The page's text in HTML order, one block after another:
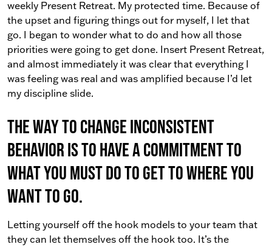
weekly Present Retreat. My protected time. Because of
the upset and figuring things out for myself, I let that
go. I began to wonder what to do and how all those
priorities were going to get done. Insert Present Retreat,
and almost immediately it was clear that everything I
was feeling was real and was amplified because I’d let
my discipline slide.
The way to change inconsistent
behavior is to have a commitment to
what you must do to get to where you
want to go.
Letting yourself off the hook models to your team that
they can let themselves off the hook too. It’s the